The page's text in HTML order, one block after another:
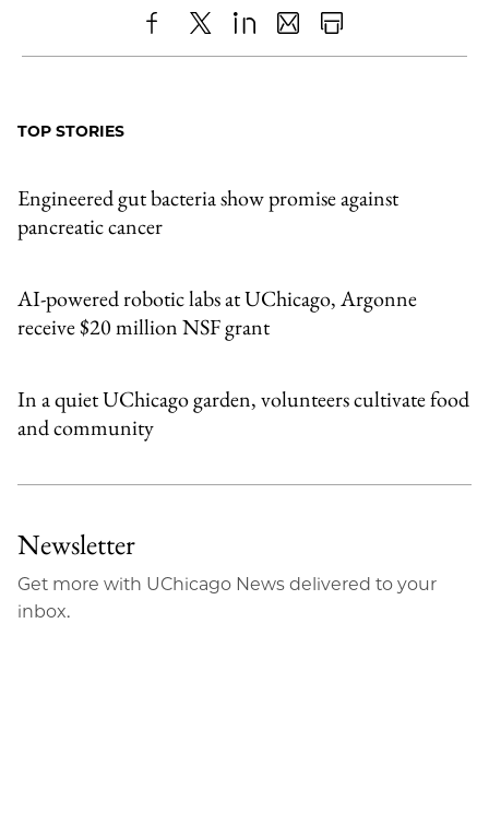
ShareX LinkedIn
SharePrint
TOP STORIES
Engineered gut bacteria show promise against
pancreatic cancer
AI-powered robotic labs at UChicago, Argonne
receive $20 million NSF grant
In a quiet UChicago garden, volunteers cultivate food
and community
Newsletter
Get more with UChicago News delivered to your
inbox.